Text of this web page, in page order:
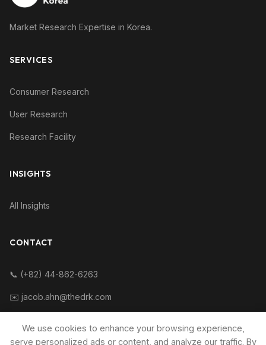
Market Research Expertise in Korea.
SERVICES
Consumer Research
User Research
Research Facility
INSIGHTS
All Insights
CONTACT
📞 (+82) 44-862-6263
✉️ jacob.ahn@thedrk.com
We use cookies to enhance your browsing experience,
serve personalized ads or content, and analyze our traffic. By